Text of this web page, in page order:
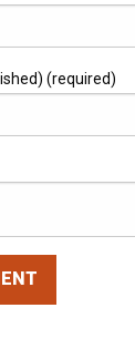
(required)